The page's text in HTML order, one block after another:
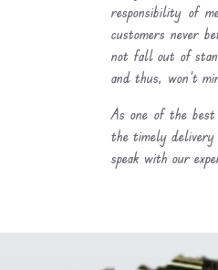
responsibility of
customers never
not fall out of
and thus, won’t
As one of the
the timely delivery
speak with our